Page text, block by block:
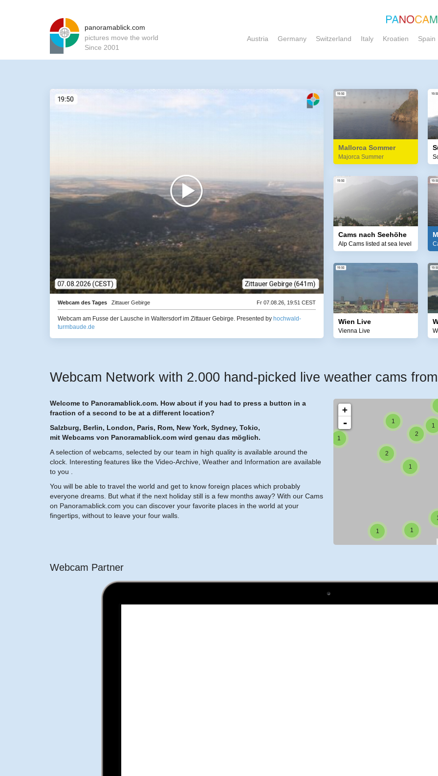
panoramablick.com
pictures move the world
Since 2001
Austria Germany Switzerland Italy Kroatien Spain
Webcam des Tages Zittauer Gebirge Fr 07.08.26, 19:51 CEST
Webcam am Fusse der Lausche in Waltersdorf im Zittauer Gebirge. Presented by hochwald-
turmbaude.de
Mallorca Sommer
Majorca Summer
Cams nach Seehöhe
Alp Cams listed at sea level
Wien Live
Vienna Live
Webcam Network with 2.000 hand-picked live weather cams
Welcome to Panoramablick.com. How about if you had to press a button in a
fraction of a second to be at a different location?
Salzburg, Berlin, London, Paris, Rom, New York, Sydney, Tokio,
mit Webcams von Panoramablick.com wird genau das möglich.
A selection of webcams, selected by our team in high quality is available around the
clock. Interesting features like the Video-Archive, Weather and Information are available
to you .
You will be able to travel the world and get to know foreign places which probably
everyone dreams. But what if the next holiday still is a few months away? With our Cams
on Panoramablick.com you can discover your favorite places in the world at your
fingertips, without to leave your four walls.
1
2 2
1
1 1
1
2
1
1
2
+
-
Webcam Partner